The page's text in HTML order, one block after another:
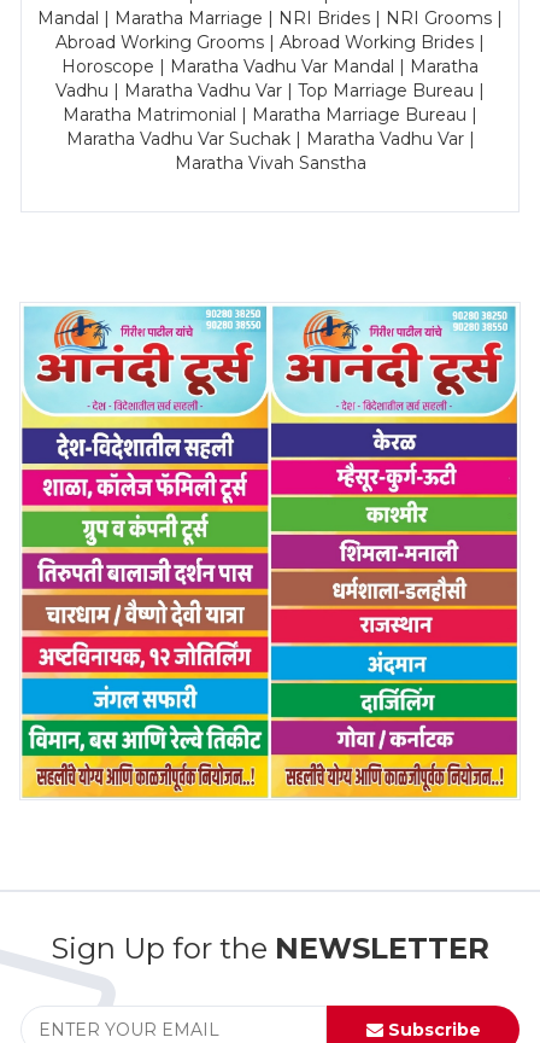
Mandal | Maratha Marriage | NRI Brides | NRI Grooms |
Abroad Working Grooms | Abroad Working Brides |
Horoscope | Maratha Vadhu Var Mandal | Maratha
Vadhu | Maratha Vadhu Var | Top Marriage Bureau |
Maratha Matrimonial | Maratha Marriage Bureau |
Maratha Vadhu Var Suchak | Maratha Vadhu Var |
Maratha Vivah Sanstha
Sign Up for the NEWSLETTER
Subscribe